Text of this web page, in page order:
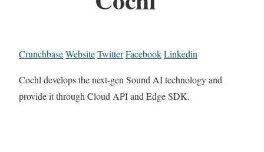
CrunchbaseWebsiteTwitterFacebookLinkedin
Cochl develops the next-gen Sound AI technology and
provide it through Cloud API and Edge SDK.